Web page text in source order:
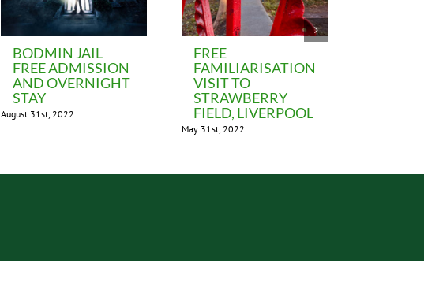
BODMIN JAIL
FREE ADMISSION
AND OVERNIGHT
STAY
August 31st, 2022
FREE
FAMILIARISATION
VISIT TO
STRAWBERRY
FIELD, LIVERPOOL
May 31st, 2022